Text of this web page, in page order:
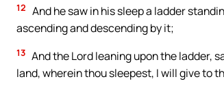
12 And he saw in his sleep a ladder
ascending and descending by it;
13 And the Lord leaning upon the ladder,
land, wherein thou sleepest, I will give to